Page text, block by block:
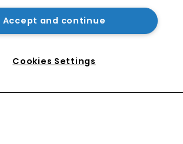
protecting an $11bn brand
Sheppard Mullin strengthens
trademark bench on West Coast
Accept and continue
Cookies Settings